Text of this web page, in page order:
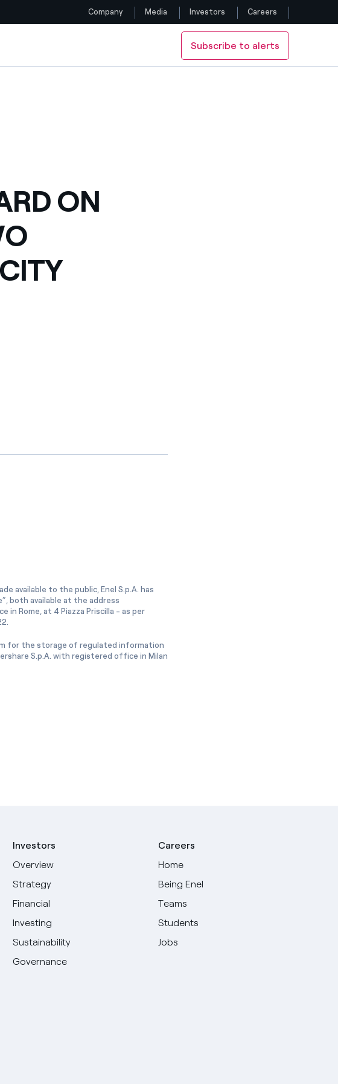
Follow us
Company Media Investors Careers
Subscribe to alerts
ON
available to the public, Enel S.p.A. has
both available at the address
in Rome, at 4 Piazza Priscilla - as per
for the storage of regulated information
S.p.A. with registered office in Milan
Investors
Overview
Strategy
Financial
Investing
Sustainability
Governance
Careers
Home
Being Enel
Teams
Students
Jobs